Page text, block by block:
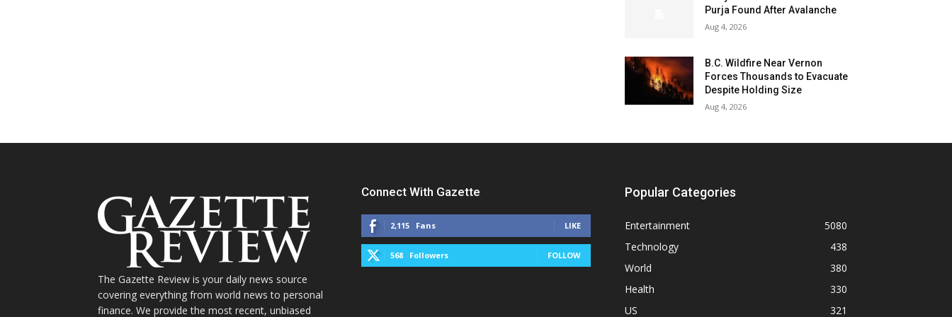
Purja Found After Avalanche
Aug 4, 2026
B.C. Wildfire Near Vernon
Forces Thousands to Evacuate
Despite Holding Size
Aug 4, 2026
The Gazette Review is your daily news source
covering everything from world news to personal
finance. We provide the most recent, unbiased
Connect With Gazette
2,115 Fans LIKE
568 Followers FOLLOW
Popular Categories
Entertainment
5080
Technology
438
World
380
Health
330
US
321